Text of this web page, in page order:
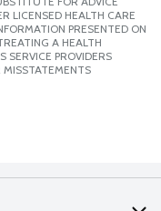
LICENSED HEALTH CARE
PRESENTED ON
A HEALTH
SERVICE PROVIDERS
MISSTATEMENTS